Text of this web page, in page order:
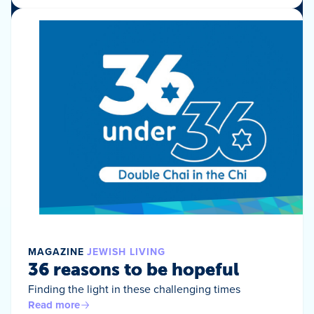
MAGAZINE JEWISH LIVING
36 reasons to be hopeful
Finding the light in these challenging times
Read more